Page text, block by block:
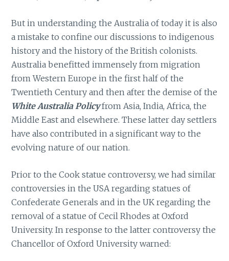
But in understanding the Australia of today it is also
a mistake to confine our discussions to indigenous
history and the history of the British colonists.
Australia benefitted immensely from migration
from Western Europe in the first half of the
Twentieth Century and then after the demise of the
White Australia Policyfrom Asia, India, Africa, the
Middle East and elsewhere. These latter day settlers
have also contributed in a significant way to the
evolving nature of our nation.
Prior to the Cook statue controversy, we had similar
controversies in the USA regarding statues of
Confederate Generals and in the UK regarding the
removal of a statue of Cecil Rhodes at Oxford
University. In response to the latter controversy the
Chancellor of Oxford University warned: